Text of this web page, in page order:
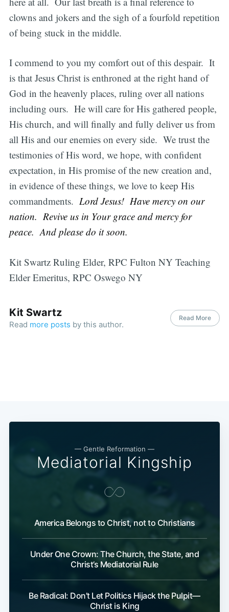
clowns and jokers and the sigh of a fourfold repetition
of being stuck in the middle.
I commend to you my comfort out of this despair. It
is that Jesus Christ is enthroned at the right hand of
God in the heavenly places, ruling over all nations
including ours. He will care for His gathered people,
His church, and will finally and fully deliver us from
all His and our enemies on every side. We trust the
testimonies of His word, we hope, with confident
expectation, in His promise of the new creation and,
in evidence of these things, we love to keep His
commandments. Lord Jesus! Have mercy on our
nation. Revive us in Your grace and mercy for
peace. And please do it soon.
Kit Swartz Ruling Elder, RPC Fulton NY Teaching
Elder Emeritus, RPC Oswego NY
Kit Swartz
Read more posts by this author.
Read More
— Gentle Reformation —
Mediatorial Kingship
America Belongs to Christ, not to Christians
Under One Crown: The Church, the State, and
Christ’s Mediatorial Rule
Be Radical: Don’t Let Politics Hijack the Pulpit—
Christ is King